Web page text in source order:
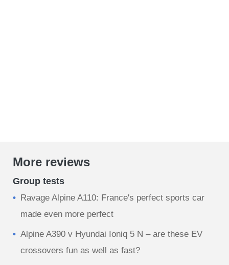
More reviews
Group tests
Ravage Alpine A110: France's perfect sports car
made even more perfect
Alpine A390 v Hyundai Ioniq 5 N – are these EV
crossovers fun as well as fast?